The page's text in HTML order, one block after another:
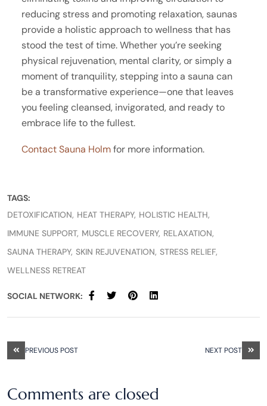
reducing stress and promoting relaxation, saunas
provide a holistic approach to wellness that has
stood the test of time. Whether you’re seeking
physical rejuvenation, mental clarity, or simply a
moment of tranquility, stepping into a sauna can
be a transformative experience—one that leaves
you feeling cleansed, invigorated, and ready to
embrace life to the fullest.
Contact Sauna Holmfor more information.
TAGS:
DETOXIFICATION HEAT THERAPY HOLISTIC HEALTH
IMMUNE SUPPORT MUSCLE RECOVERY RELAXATION
SAUNA THERAPY SKIN REJUVENATION STRESS RELIEF
WELLNESS RETREAT
SOCIAL NETWORK:
PREVIOUS POST NEXT POST
Comments are closed